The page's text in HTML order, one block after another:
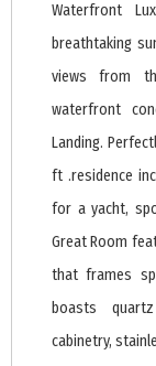
Waterfront
breathtaking
views from
waterfront
Landing.
ft .residence
for a yacht,
Great Room
that frames
boasts
cabinetry,